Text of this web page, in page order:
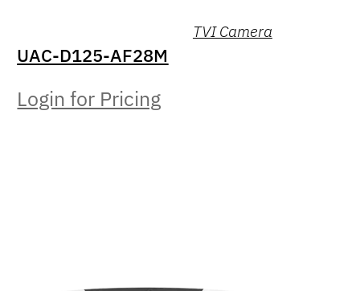
TVI Camera
UAC-D125-AF28M
Login for Pricing